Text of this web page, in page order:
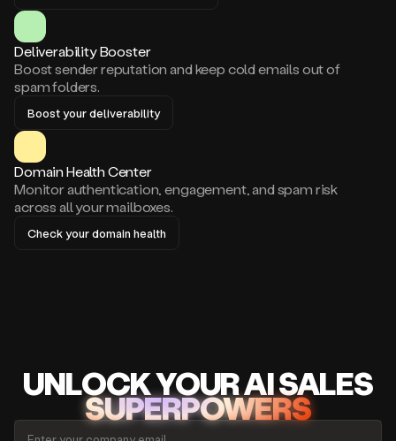
Deliverability Booster
Boost sender reputation and keep cold emails out of
spam folders.
Boost your deliverability
Domain Health Center
Monitor authentication, engagement, and spam risk
across all your mailboxes.
Check your domain health
UNLOCKYOUR AISALES
SUPERPOWERS